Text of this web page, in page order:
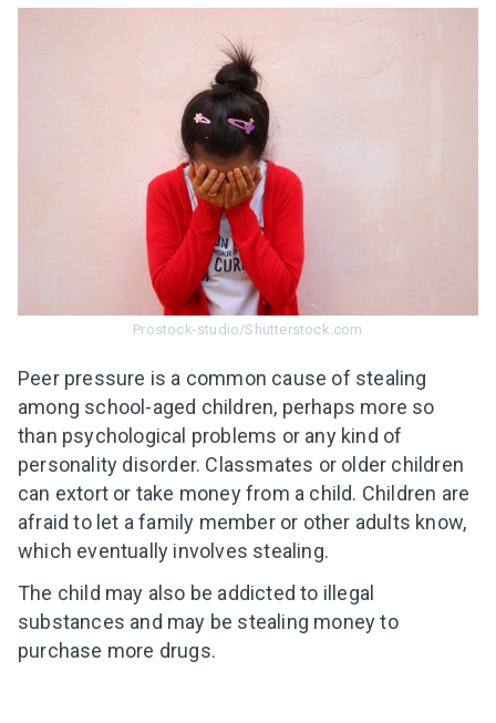
Prostock-studio/Shutterstock.com
Peer pressure is a common cause of stealing
among school-aged children, perhaps more so
than psychological problems or any kind of
personality disorder. Classmates or older children
can extort or take money from a child. Children are
afraid to let a family member or other adults know,
which eventually involves stealing.
The child may also be addicted to illegal
substances and may be stealing money to
purchase more drugs.